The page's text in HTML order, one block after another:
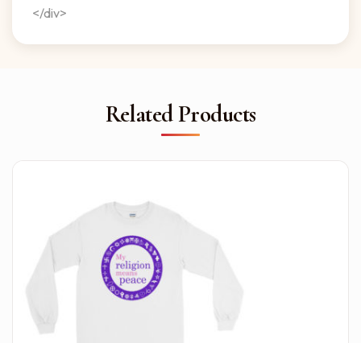
</div>
Related Products